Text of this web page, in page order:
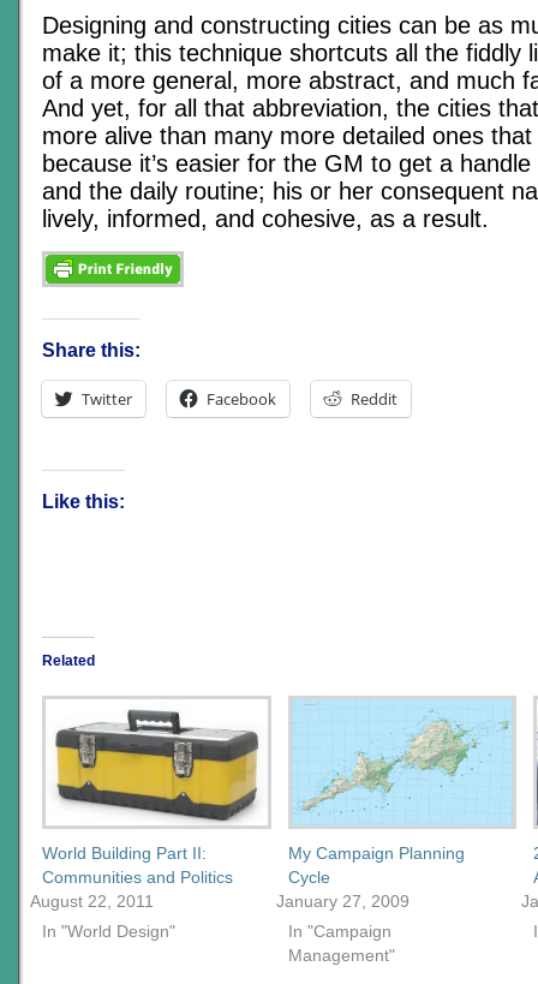
Designing and constructing cities can be as
make it; this technique shortcuts all the fiddly
of a more general, more abstract, and much
And yet, for all that abbreviation, the cities
more alive than many more detailed ones that
because it’s easier for the GM to get a
and the daily routine; his or her consequent
lively, informed, and cohesive, as a result.
Share this:
Twitter Facebook Reddit
Like this:
Related
World Building Part II:
Communities and Politics
August 22, 2011
In "World Design"
My Campaign Planning
Cycle
January 27, 2009
In "Campaign
Management"